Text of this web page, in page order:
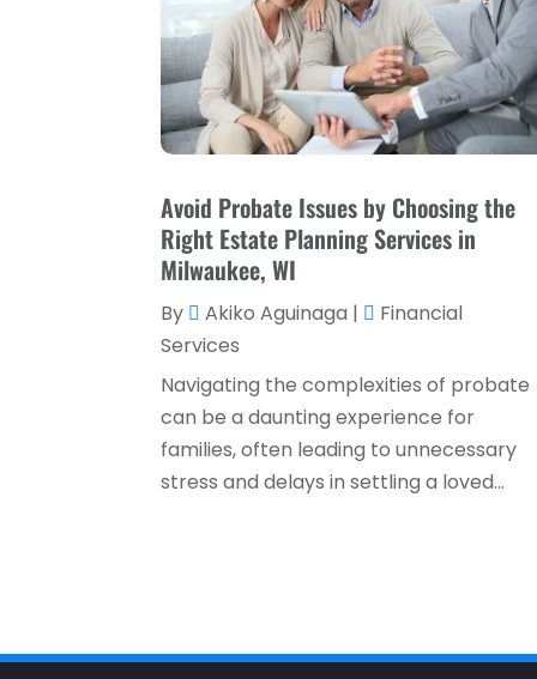
Avoid Probate Issues by Choosing the
Right Estate Planning Services in
Milwaukee, WI
By Akiko Aguinaga |
Financial
Services
Navigating the complexities of probate
can be a daunting experience for
families, often leading to unnecessary
stress and delays in settling a loved...